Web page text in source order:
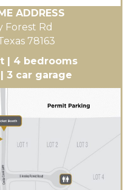
ADDRESS
Forest Rd
78163
| 4 bedrooms
3 car garage